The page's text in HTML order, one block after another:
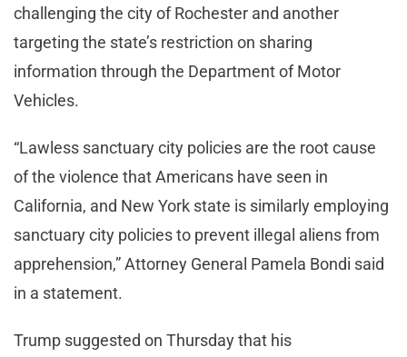
challenging the city of Rochester and another
targeting the state’s restriction on sharing
information through the Department of Motor
Vehicles.
“Lawless sanctuary city policies are the root cause
of the violence that Americans have seen in
California, and New York state is similarly employing
sanctuary city policies to prevent illegal aliens from
apprehension,” Attorney General Pamela Bondi said
in a statement.
Trump suggested on Thursday that his